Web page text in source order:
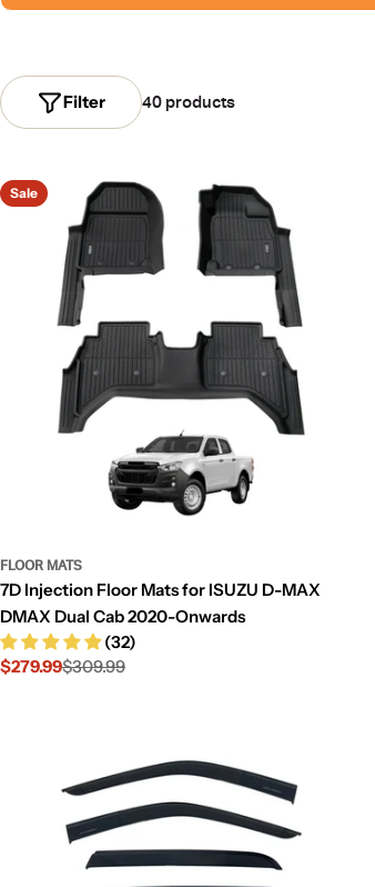
40 products
Filter
Sale
FLOOR MATS
7D Injection Floor Mats for ISUZU D-MAX
DMAX Dual Cab 2020-Onwards
(32)
Sale
$279.99
Regular$309.99